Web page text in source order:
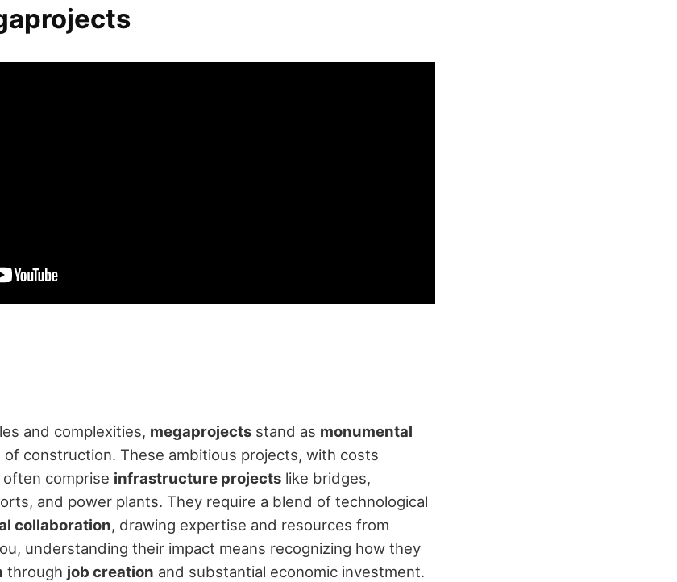
and complexities, megaprojects stand as monumental
of construction. These ambitious projects, with costs
often comprise infrastructure projects like bridges,
and power plants. They require a blend of technological
collaboration, drawing expertise and resources from
understanding their impact means recognizing how they
through job creation and substantial economic investment.